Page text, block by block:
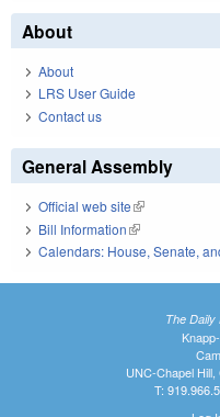
About
About
LRS User Guide
Contact us
General Assembly
Official web site(link is external)
Bill Information(link is external)
Calendars: House, Senate,
The Daily
UNC-Chapel
T: